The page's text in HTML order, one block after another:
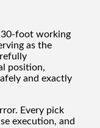
foot working
as the
position,
and exactly
Every pick
execution, and